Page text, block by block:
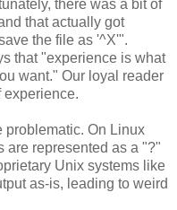
there was a bit of
that actually got
the file as '^X'".
that "experience is what
want." Our loyal reader
experience.
problematic. On Linux
are represented as a "?"
Unix systems like
as-is, leading to weird